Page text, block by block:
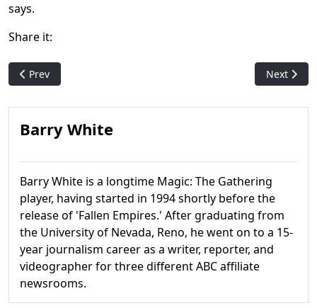
says.
Share it:
Previous article: Did you know? 10 more nifty facts about
Prev Next
Next
Barry White
Barry White is a longtime Magic: The Gathering
player, having started in 1994 shortly before the
release of 'Fallen Empires.' After graduating from
the University of Nevada, Reno, he went on to a 15-
year journalism career as a writer, reporter, and
videographer for three different ABC affiliate
newsrooms.